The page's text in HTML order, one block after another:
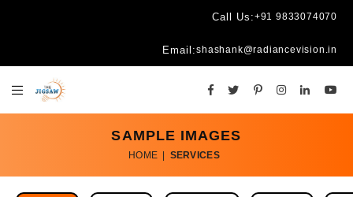
Call Us:+91 9833074070
Email:shashank@radiancevision.in
SAMPLE IMAGES
HOME | SERVICES